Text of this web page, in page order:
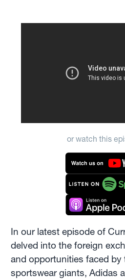
or watch this
In our latest episode of
delved into the foreign
and opportunities faced by
sportswear giants, Adidas